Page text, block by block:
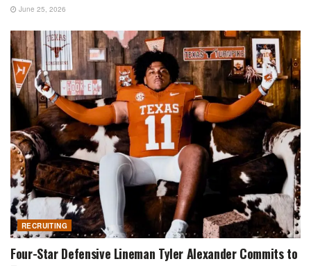
June 25, 2026
RECRUITING
Four-Star Defensive Lineman Tyler Alexander Commits to